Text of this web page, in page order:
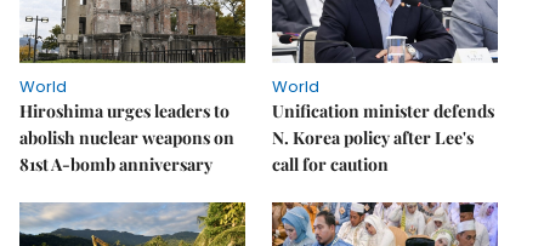
World
Hiroshima urges leaders to
abolish nuclear weapons on
81st A-bomb anniversary
World
Unification minister defends
N. Korea policy after Lee's
call for caution